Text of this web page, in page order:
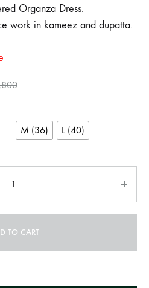
Organza Dress.
work in kameez and dupatta.
M (36) L (40)
TO CART